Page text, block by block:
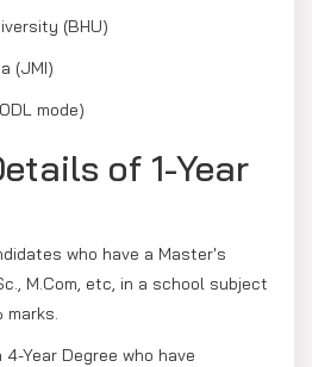
(BHU)
(JMI)
mode)
of 1-Year
who have a Master's
M.Com, etc, in a school subject
Year Degree who have